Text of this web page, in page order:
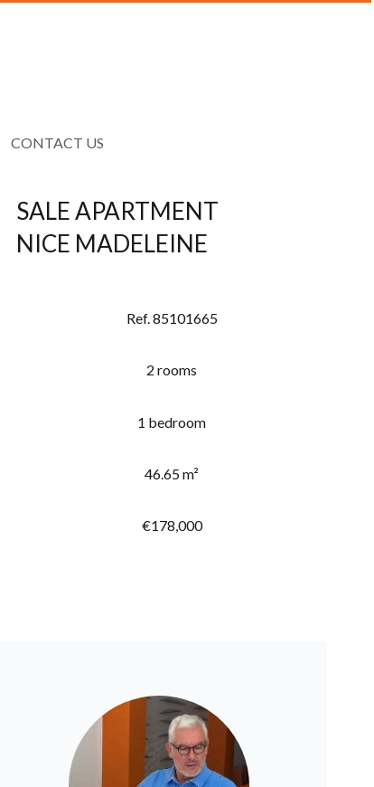
CONTACT US
SALE APARTMENT
NICE MADELEINE
Ref. 85101665
2 rooms
1 bedroom
46.65 m²
€178,000